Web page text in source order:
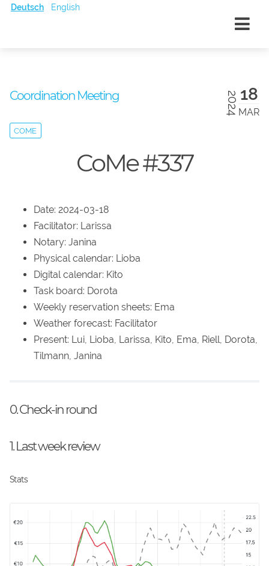
Deutsch English
18
MAR
2024
Coordination Meeting
COME
CoMe #337
Date: 2024-03-18
Facilitator: Larissa
Notary: Janina
Physical calendar: Lioba
Digital calendar: Kito
Task board: Dorota
Weekly reservation sheets: Ema
Weather forecast: Facilitator
Present: Lui, Lioba, Larissa, Kito, Ema, Riell, Dorota,
Tilmann, Janina
0. Check-in round
1. Last week review
Stats